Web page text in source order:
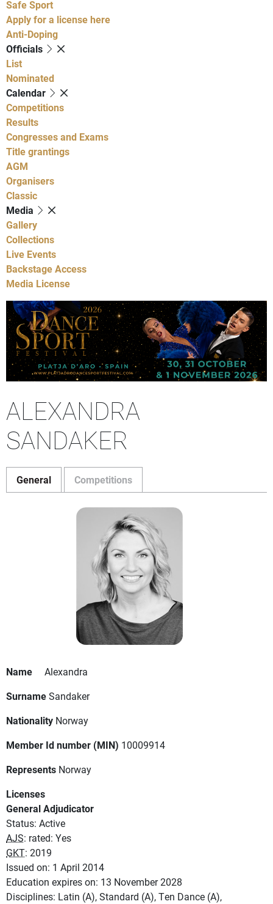
Safe Sport
Apply for a license here
Anti-Doping
Officials
List
Nominated
Calendar
Competitions
Results
Congresses and Exams
Title grantings
AGM
Organisers
Classic
Media
Gallery
Collections
Live Events
Backstage Access
Media License
ALEXANDRA
SANDAKER
General Competitions
Name
Alexandra
SurnameSandaker
Nationality Norway
Member Id number (MIN) 10009914
Represents Norway
Licenses
General Adjudicator
Status: Active
AJS: rated: Yes
GKT: 2019
Issued on: 1 April 2014
Education expires on: 13 November 2028
Disciplines: Latin (A), Standard (A), Ten Dance (A),